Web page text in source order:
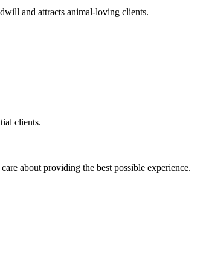
and attracts animal-loving clients.
clients.
about providing the best possible experience.